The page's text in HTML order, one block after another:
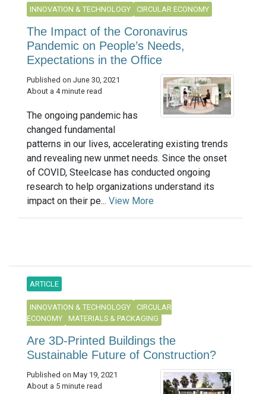
INNOVATION & TECHNOLOGY CIRCULAR ECONOMY
The Impact of the Coronavirus
Pandemic on People’s Needs,
Expectations in the Office
Published on June 30, 2021
About a 4 minute read
The ongoing pandemic has
changed fundamental
patterns in our lives, accelerating existing trends
and revealing new unmet needs. Since the onset
of COVID, Steelcase has conducted ongoing
research to help organizations understand its
impact on their pe... View More
ARTICLE
INNOVATION & TECHNOLOGY
CIRCULAR
ECONOMY
MATERIALS & PACKAGING
Are 3D-Printed Buildings the
Sustainable Future of Construction?
Published on May 19, 2021
About a 5 minute read